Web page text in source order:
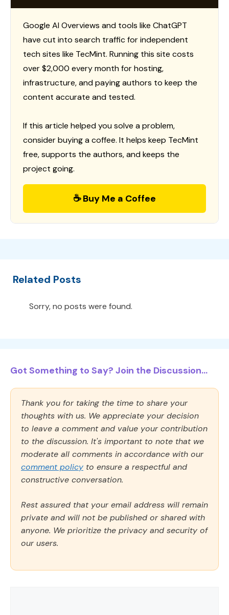
Google AI Overviews and tools like ChatGPT
have cut into search traffic for independent
tech sites like TecMint. Running this site costs
over $2,000 every month for hosting,
infrastructure, and paying authors to keep the
content accurate and tested.
If this article helped you solve a problem,
consider buying a coffee. It helps keep TecMint
free, supports the authors, and keeps the
project going.
☕ Buy Me a Coffee
Related Posts
Sorry, no posts were found.
Got Something to Say? Join the Discussion...
Thank you for taking the time to share your
thoughts with us. We appreciate your decision
to leave a comment and value your contribution
to the discussion. It's important to note that we
moderate all comments in accordance with our
comment policy to ensure a respectful and
constructive conversation.
Rest assured that your email address will remain
private and will not be published or shared with
anyone. We prioritize the privacy and security of
our users.